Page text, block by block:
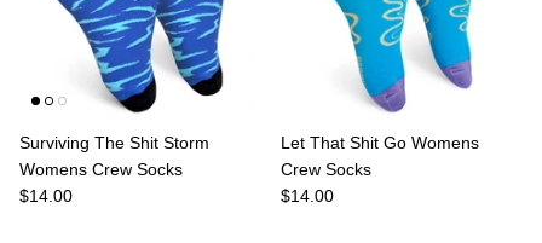
Surviving The Shit Storm
Womens Crew Socks
$14.00
Let That Shit Go Womens
Crew Socks
$14.00